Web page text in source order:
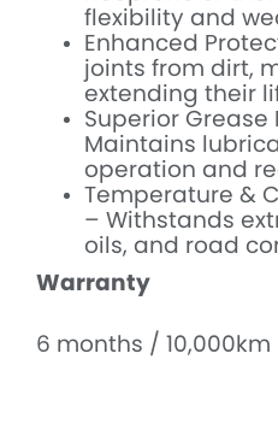
flexibility and
Enhanced
joints from dirt,
extending their
Superior Grease
Maintains
operation and
Temperature &
– Withstands
oils, and road
Warranty
6 months / 10,000km